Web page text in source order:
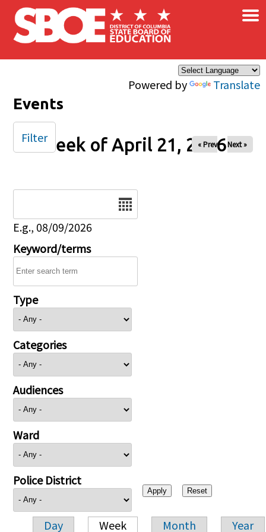
Skip to main content
Powered by Translate
×
Events
Week of April 21, 2026
« Prev Next »
E.g., 08/09/2026
Keyword/terms
Type
Categories
Audiences
Ward
Police District
Day Week Month Year
Filter